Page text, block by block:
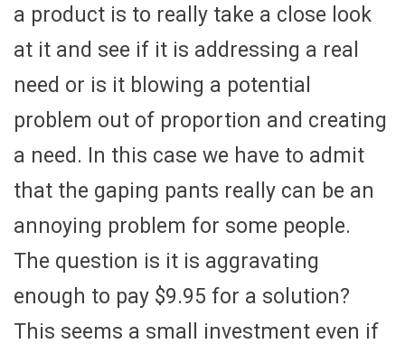
a product is to really take a close look
at it and see if it is addressing a real
need or is it blowing a potential
problem out of proportion and creating
a need. In this case we have to admit
that the gaping pants really can be an
annoying problem for some people.
The question is it is aggravating
enough to pay $9.95 for a solution?
This seems a small investment even if